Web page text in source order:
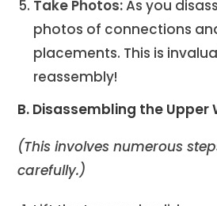
Take Photos:As you
photos of connections
placements. This is
reassembly!
B. Disassembling the Upper
(This involves numerous
carefully.)